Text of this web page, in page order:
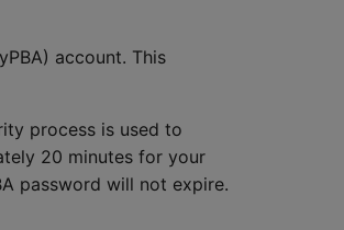
account. This
process is used to
20 minutes for your
password will not expire.